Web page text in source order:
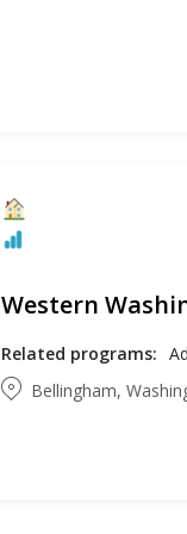
Western
Related programs:
Bellingham,